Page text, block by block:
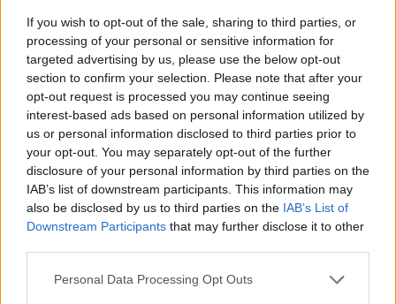
If you wish to opt-out of the sale, sharing to third parties, or
processing of your personal or sensitive information for
targeted advertising by us, please use the below opt-out
section to confirm your selection. Please note that after your
opt-out request is processed you may continue seeing
interest-based ads based on personal information utilized by
us or personal information disclosed to third parties prior to
your opt-out. You may separately opt-out of the further
disclosure of your personal information by third parties on the
IAB’s list of downstream participants. This information may
also be disclosed by us to third parties on the IAB’s List of
Downstream Participants that may further disclose it to other
Personal Data Processing Opt Outs